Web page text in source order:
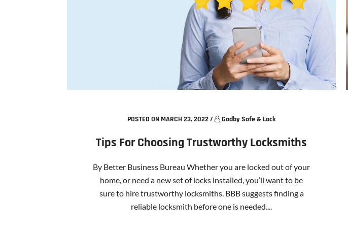
POSTED ON MARCH 23, 2022/ Godby Safe & Lock
Tips For Choosing Trustworthy Locksmiths
By Better Business Bureau Whether you are locked out of your
home, or need a new set of locks installed, you’ll want to be
sure to hire trustworthy locksmiths. BBB suggests finding a
reliable locksmith before one is needed....